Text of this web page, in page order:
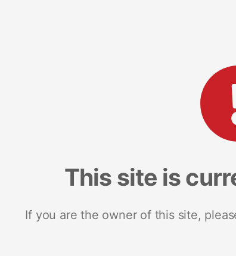
This site is
If you are the owner of this site,